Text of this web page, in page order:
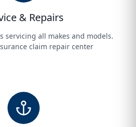
& Repairs
servicing all makes and models.
claim repair center